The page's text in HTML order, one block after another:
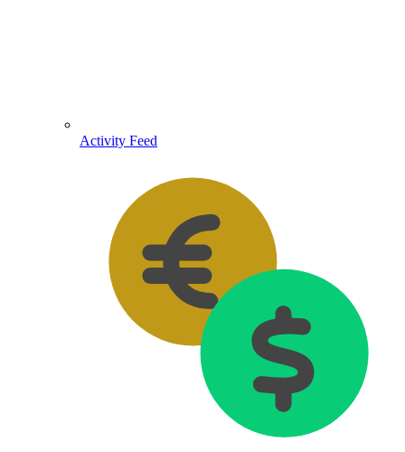
Activity Feed